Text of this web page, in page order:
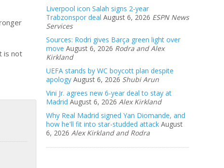
is not
Liverpool icon Salah signs 2-year
Trabzonspor deal August 6, 2026 ESPN News
Services
Sources: Rodri gives Barça green light over
move August 6, 2026 Rodra and Alex
Kirkland
UEFA stands by WC boycott plan despite
apology August 6, 2026 Shubi Arun
Vini Jr. agrees new 6-year deal to stay at
Madrid August 6, 2026 Alex Kirkland
Why Real Madrid signed Yan Diomande, and
how he'll fit into star-studded attack August
6, 2026 Alex Kirkland and Rodra